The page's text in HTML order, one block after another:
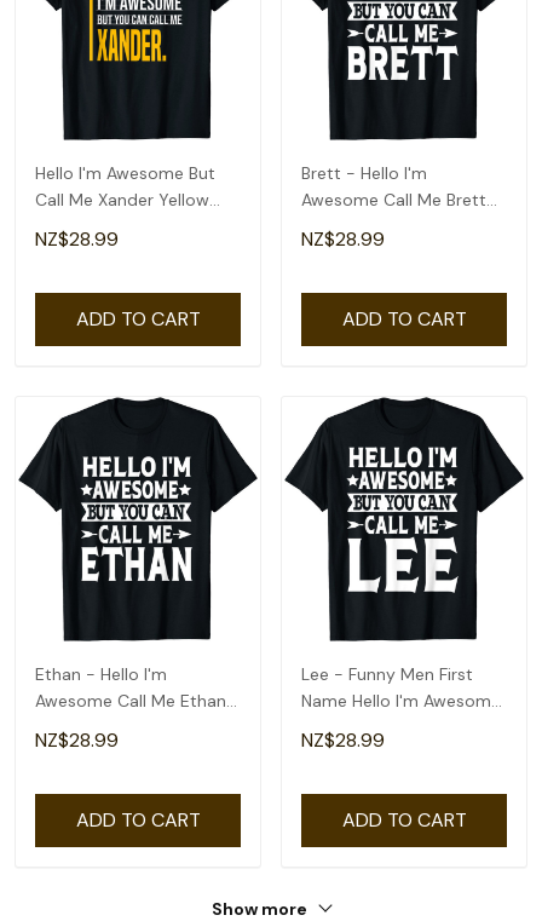
Hello I'm Awesome But
Call Me Xander Yellow
Funny Men Name T-Shirt
NZ$28.99
ADD TO CART
Brett - Hello I'm
Awesome Call Me Brett
First Name T-Shirt
NZ$28.99
ADD TO CART
Ethan - Hello I'm
Awesome Call Me Ethan
First Name T-Shirt
NZ$28.99
ADD TO CART
Lee - Funny Men First
Name Hello I'm Awesome
Call Me Lee T-Shirt
NZ$28.99
ADD TO CART
Show more